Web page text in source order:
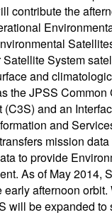
contribute the
System
and
the JPSS
and an
and
mission
to provide
As of May
afternoon
will be expanded